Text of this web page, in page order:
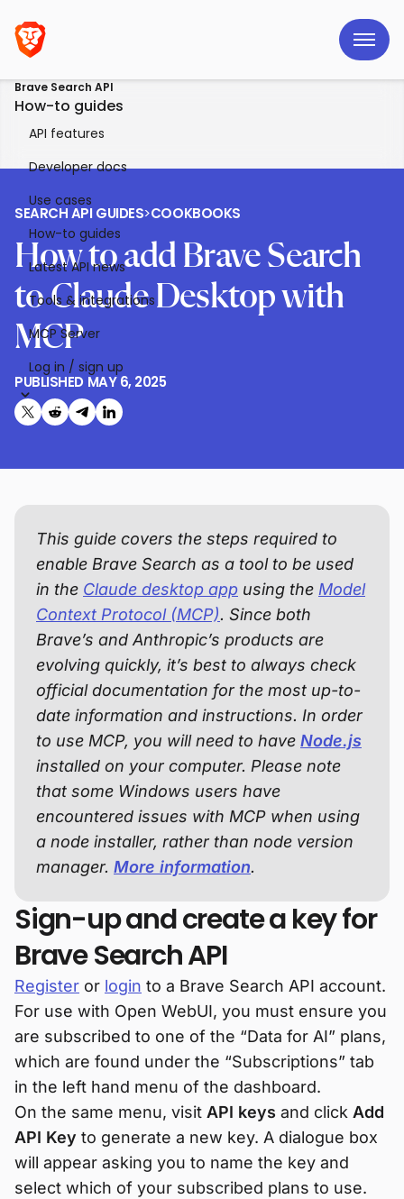
Brave Search API
How-to guides
API features
Developer docs
Use cases
How-to guides
Latest API news
Tools & integrations
MCP Server
Log in / sign up
SEARCH API GUIDES>COOKBOOKS
How to add Brave Search
to Claude Desktop with
MCP
PUBLISHED MAY 6, 2025
Share on X (formerly Twitter)
Share on Reddit
Share on Telegram
Share on LinkedIn
This guide covers the steps required to
enable Brave Search as a tool to be used
in the Claude desktop app using the Model
Context Protocol (MCP). Since both
Brave’s and Anthropic’s products are
evolving quickly, it’s best to always check
official documentation for the most up-to-
date information and instructions. In order
to use MCP, you will need to have Node.js
installed on your computer. Please note
that some Windows users have
encountered issues with MCP when using
a node installer, rather than node version
manager. More information.
Sign-up and create a key for
Brave Search API
Register or login to a Brave Search API account.
For use with Open WebUI, you must ensure you
are subscribed to one of the “Data for AI” plans,
which are found under the “Subscriptions” tab
in the left hand menu of the dashboard.
On the same menu, visit API keys and click Add
API Key to generate a new key. A dialogue box
will appear asking you to name the key and
select which of your subscribed plans to use.